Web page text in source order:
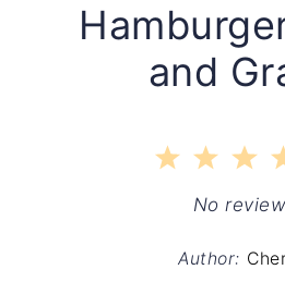
and
3
2
Stars
1
Star
No
Author: